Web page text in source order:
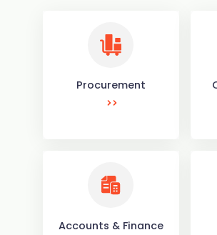
Procurement
Accounts & Finance